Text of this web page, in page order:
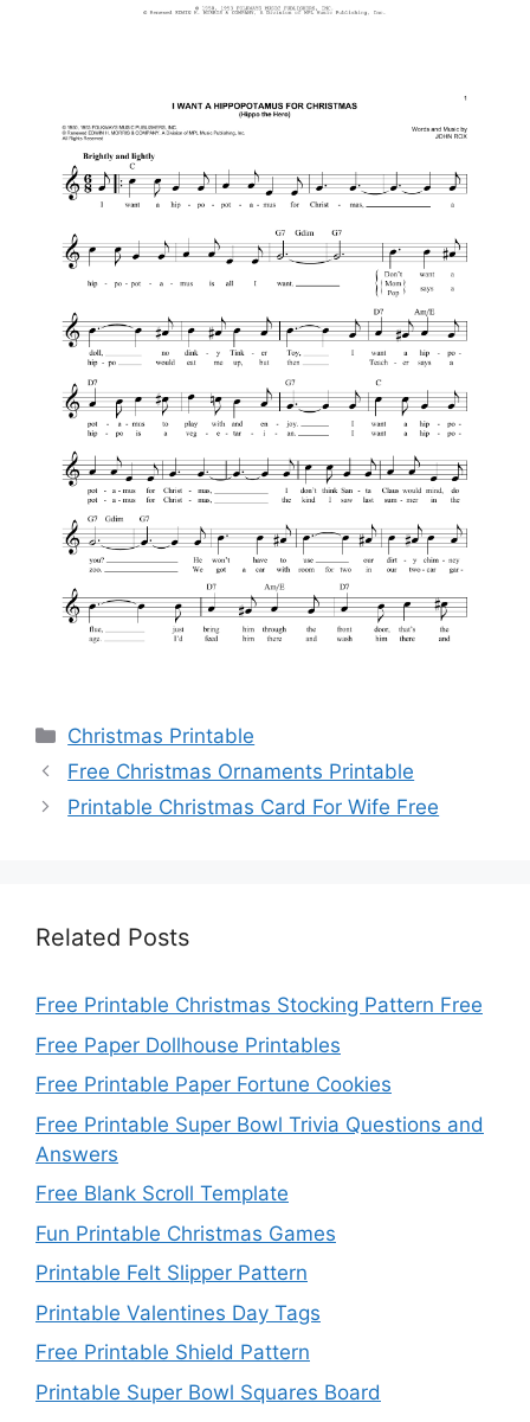
Categories
Christmas Printable
Free Christmas Ornaments Printable
Printable Christmas Card For Wife Free
Related Posts
Free Printable Christmas Stocking Pattern Free
Free Paper Dollhouse Printables
Free Printable Paper Fortune Cookies
Free Printable Super Bowl Trivia Questions and
Answers
Free Blank Scroll Template
Fun Printable Christmas Games
Printable Felt Slipper Pattern
Printable Valentines Day Tags
Free Printable Shield Pattern
Printable Super Bowl Squares Board